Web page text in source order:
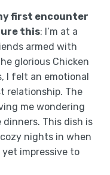
first encounter
this: I’m at a
armed with
glorious Chicken
I felt an emotional
relationship. The
me wondering
This dish is
nights in when
impressive to